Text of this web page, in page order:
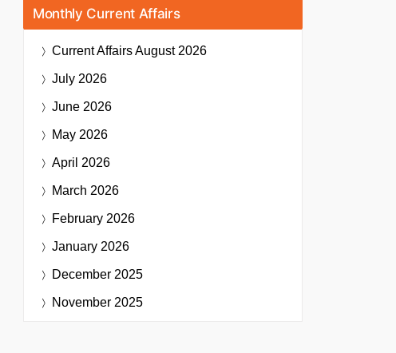
Monthly Current Affairs
Current AffairsAugust 2026
July 2026
June 2026
May 2026
April 2026
March 2026
February 2026
January 2026
December 2025
November 2025